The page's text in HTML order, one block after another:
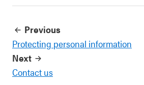
Previous
Protecting personal information
Next
Contact us